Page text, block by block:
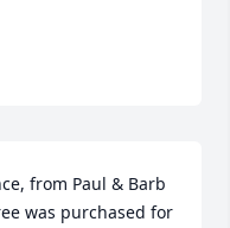
from Paul & Barb
was purchased for